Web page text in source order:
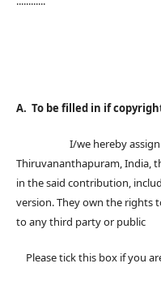
A. To be filled in if
I/we hereby assign to
Thiruvananthapuram, India,
in the said contribution,
version. They own the rights
to any third party or public
Please tick this box if you